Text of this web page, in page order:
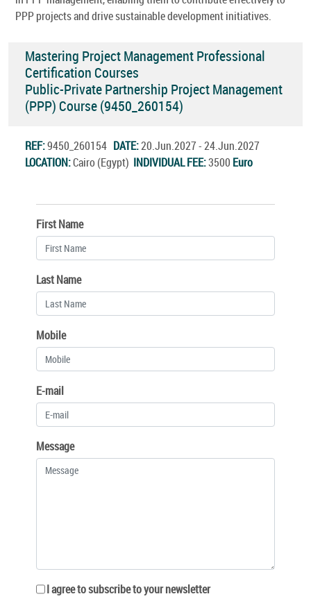
PPP projects and drive sustainable development initiatives.
Mastering Project Management Professional
Certification Courses
Public-Private Partnership Project Management
(PPP) Course (9450_260154)
REF:9450_260154 DATE:20.Jun.2027 - 24.Jun.2027
LOCATION:Cairo (Egypt) INDIVIDUAL FEE:3500 Euro
First Name
Last Name
Mobile
E-mail
Message
I agree to subscribe to your newsletter